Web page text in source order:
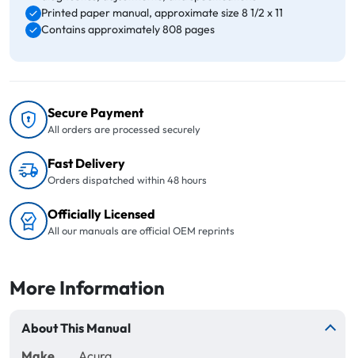
Printed paper manual, approximate size 8 1/2 x 11
Contains approximately 808 pages
Secure Payment
All orders are processed securely
Fast Delivery
Orders dispatched within 48 hours
Officially Licensed
All our manuals are official OEM reprints
More Information
About This Manual